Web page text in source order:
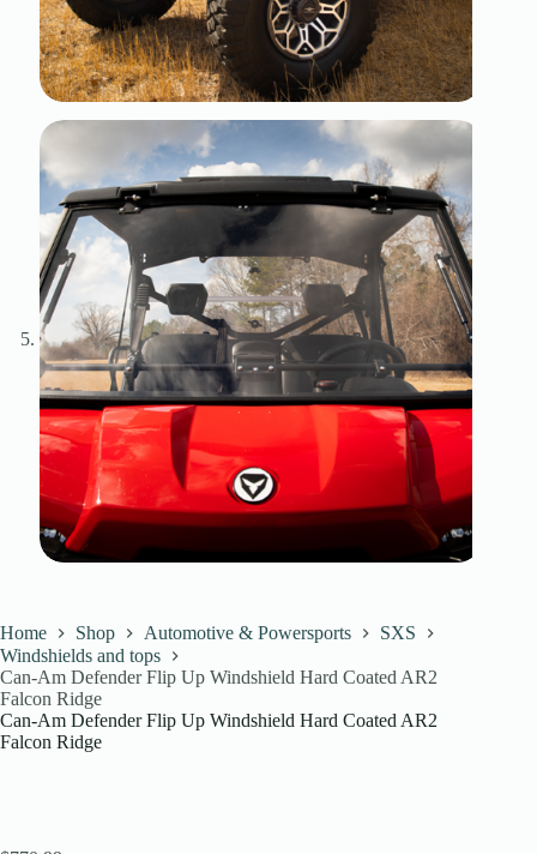
Home Shop Automotive & Powersports
SXS
Windshields and tops
Can-Am Defender Flip Up Windshield Hard Coated AR2
Falcon Ridge
Can-Am Defender Flip Up Windshield Hard Coated AR2
Falcon Ridge